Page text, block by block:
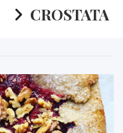
CROSTATA